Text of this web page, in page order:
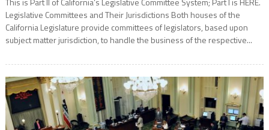
Legislative Committees and Their Jurisdictions Both houses of the
California Legislature provide committees of legislators, based upon
subject matter jurisdiction, to handle the business of the respective...